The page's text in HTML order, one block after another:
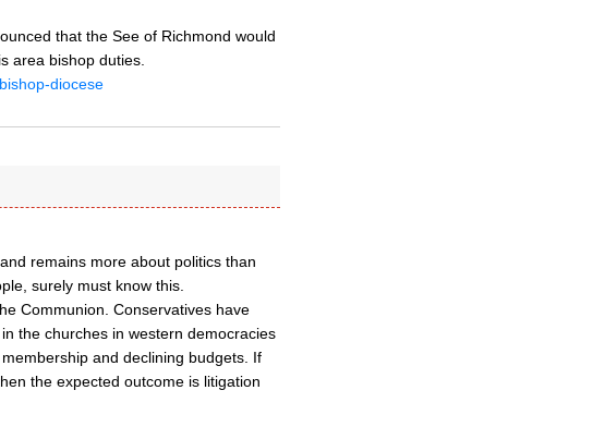
that the See of Richmond would
area bishop duties.
diocese
remains more about politics than
surely must know this.
Communion. Conservatives have
the churches in western democracies
and declining budgets. If
the expected outcome is litigation